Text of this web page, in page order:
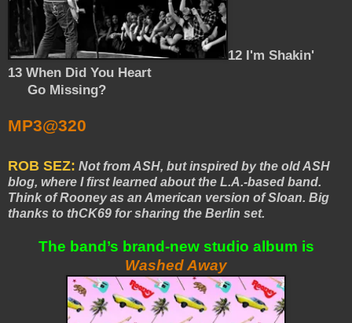
12 I'm Shakin'
13 When Did You Heart
Go Missing?
MP3@320
ROB SEZ: Not from ASH, but inspired by the old ASH
blog, where I first learned about the L.A.-based band.
Think of Rooney as an American version of Sloan. Big
thanks to thCK69 for sharing the Berlin set.
The band’s brand-new studio album is
Washed Away